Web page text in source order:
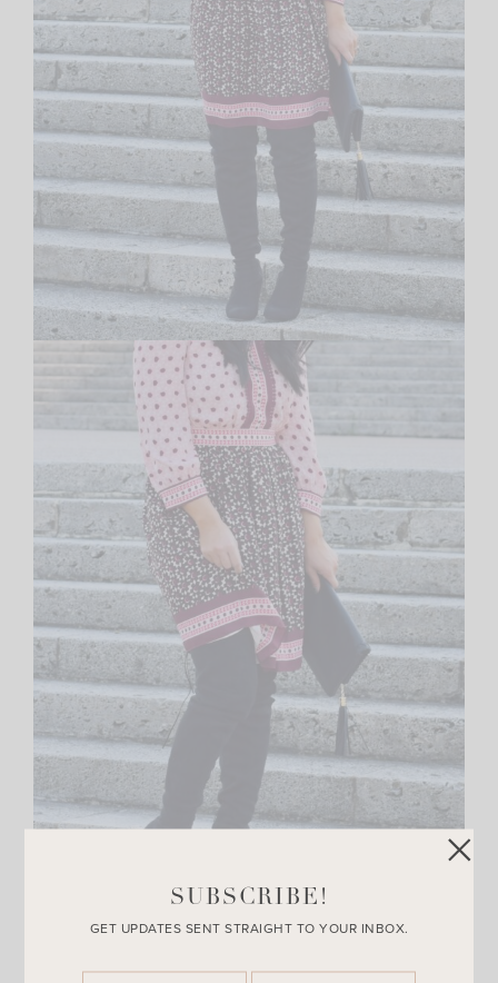
SUBSCRIBE!
GET UPDATES SENT STRAIGHT TO YOUR INBOX.